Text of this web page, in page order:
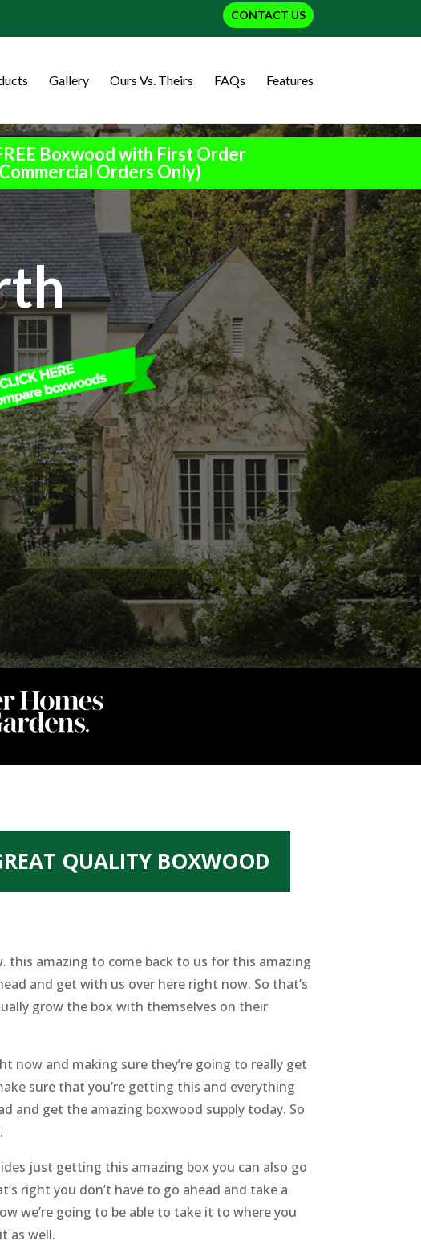
CONTACT US
Gallery Ours Vs. Theirs FAQs Features
Boxwood with First Order
Orders Only)
QUALITY BOXWOOD
this amazing to come back to us for this amazing
and get with us over here right now. So that’s
grow the box with themselves on their
now and making sure they’re going to really get
sure that you’re getting this and everything
and get the amazing boxwood supply today. So
just getting this amazing box you can also go
right you don’t have to go ahead and take a
we’re going to be able to take it to where you
as well.